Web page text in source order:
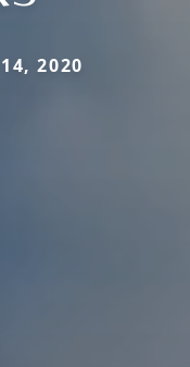
2020